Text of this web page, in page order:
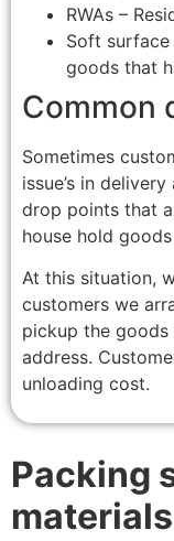
RWAs –
Soft surface
goods that
Common
Sometimes
issue’s in
drop points that
house hold
At this situation,
customers we
pickup the
address.
unloading cost.
Packing
materials